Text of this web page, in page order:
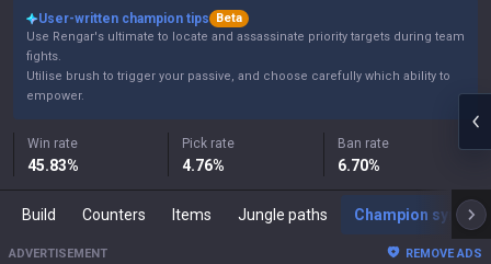
User-written champion tips
Beta
Use Rengar's ultimate to locate and assassinate priority targets during team
fights.
Utilise brush to trigger your passive, and choose carefully which ability to
empower.
Win rate
45.83%
Pick rate
4.76%
Ban rate
6.70%
Build Counters Items Jungle paths Champion synergies
ADVERTISEMENT REMOVE ADS